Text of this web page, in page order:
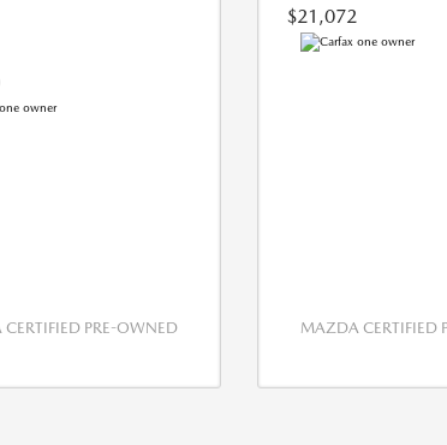
PRE-OWNED
$21,072
MAZDA CERTIFIED